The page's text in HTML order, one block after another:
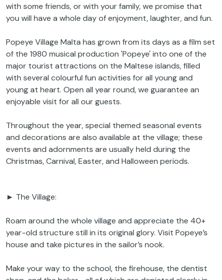
with some friends, or with your family, we promise that
you will have a whole day of enjoyment, laughter, and fun.
Popeye Village Malta has grown from its days as a film set
of the 1980 musical production 'Popeye' into one of the
major tourist attractions on the Maltese islands, filled
with several colourful fun activities for all young and
young at heart. Open all year round, we guarantee an
enjoyable visit for all our guests.
Throughout the year, special themed seasonal events
and decorations are also available at the village; these
events and adornments are usually held during the
Christmas, Carnival, Easter, and Halloween periods.
► The Village:
Roam around the whole village and appreciate the 40+
year-old structure still in its original glory. Visit Popeye’s
house and take pictures in the sailor’s nook.
Make your way to the school, the firehouse, the dentist